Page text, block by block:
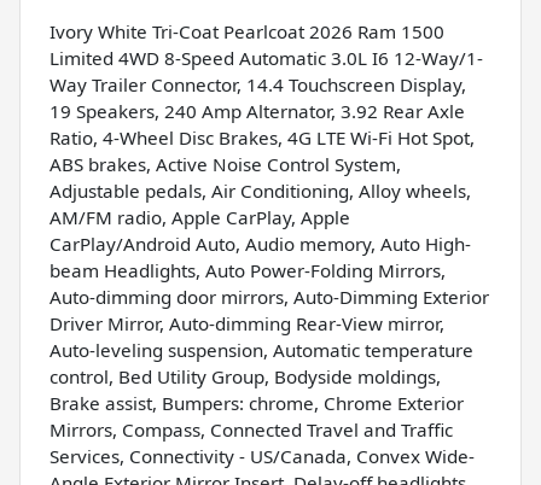
Ivory White Tri-Coat Pearlcoat 2026 Ram 1500
Limited 4WD 8-Speed Automatic 3.0L I6 12-Way/1-
Way Trailer Connector, 14.4 Touchscreen Display,
19 Speakers, 240 Amp Alternator, 3.92 Rear Axle
Ratio, 4-Wheel Disc Brakes, 4G LTE Wi-Fi Hot Spot,
ABS brakes, Active Noise Control System,
Adjustable pedals, Air Conditioning, Alloy wheels,
AM/FM radio, Apple CarPlay, Apple
CarPlay/Android Auto, Audio memory, Auto High-
beam Headlights, Auto Power-Folding Mirrors,
Auto-dimming door mirrors, Auto-Dimming Exterior
Driver Mirror, Auto-dimming Rear-View mirror,
Auto-leveling suspension, Automatic temperature
control, Bed Utility Group, Bodyside moldings,
Brake assist, Bumpers: chrome, Chrome Exterior
Mirrors, Compass, Connected Travel and Traffic
Services, Connectivity - US/Canada, Convex Wide-